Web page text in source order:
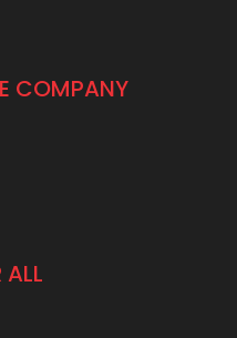
COMPANY